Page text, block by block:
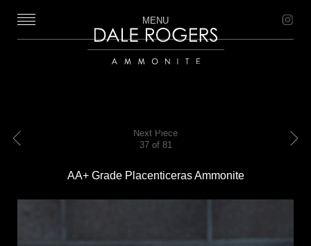
MENU
AA+ Grade Placenticeras Ammonite
Next Piece
37 of 81